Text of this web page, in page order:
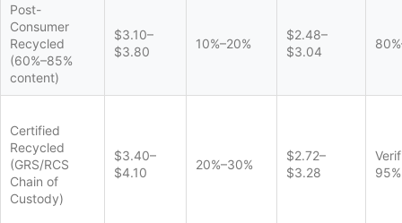
Post-
Consumer
Recycled
(60%–85%
content)
$3.10–
$3.80
10%–20%
$2.48–
$3.04
Certified
Recycled
(GRS/RCS
Chain of
Custody)
$3.40–
$4.10
20%–30%
$2.72–
$3.28
95%